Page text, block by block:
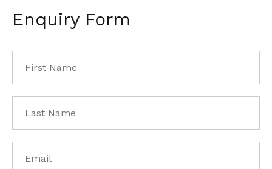
Enquiry Form
Name *
Name *